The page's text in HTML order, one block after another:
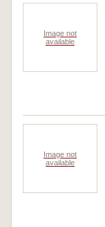
Image not
available
Image not
available